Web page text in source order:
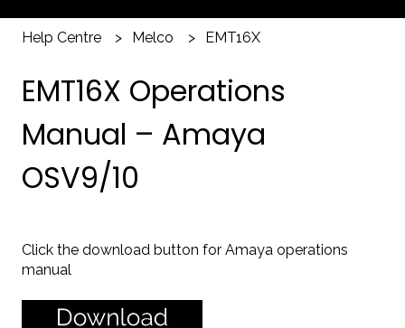
Help Centre Melco EMT16X
EMT16X Operations
Manual – Amaya
OSV9/10
Click the download button for Amaya operations
manual